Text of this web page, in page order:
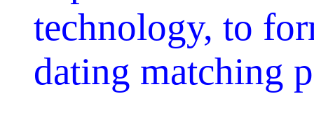
technology, to
dating matching